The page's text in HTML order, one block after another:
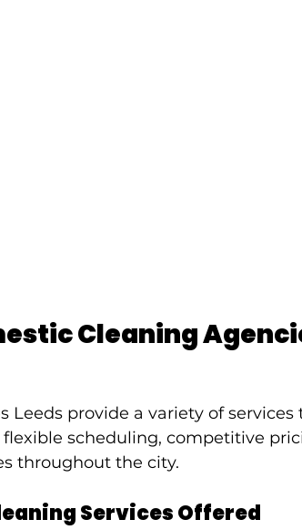
Cleaning
Leeds provide a variety of services
flexible scheduling, competitive
throughout the city.
Services Offered